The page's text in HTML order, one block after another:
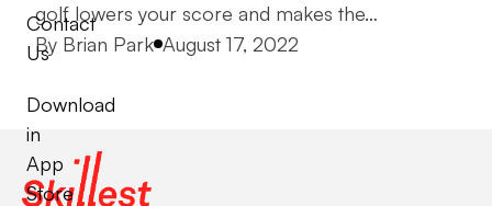
Contact
Us
Download
in
App
Store
golf lowers your score and makes the…
Posted by
By Brian Park August 17, 2022